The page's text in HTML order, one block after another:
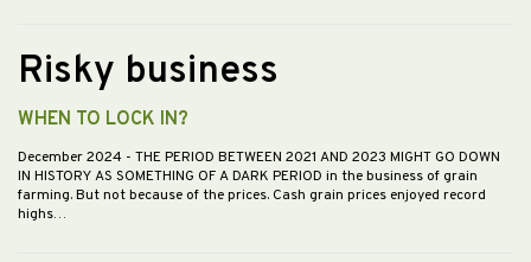
Risky business
WHEN TO LOCK IN?
December 2024 - THE PERIOD BETWEEN 2021 AND 2023 MIGHT GO DOWN
IN HISTORY AS SOMETHING OF A DARK PERIOD in the business of grain
farming. But not because of the prices. Cash grain prices enjoyed record
highs…